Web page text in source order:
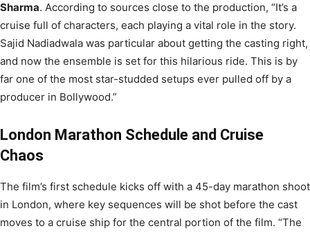
Sharma. According to sources close to the production, “It’s a
cruise full of characters, each playing a vital role in the story.
Sajid Nadiadwala was particular about getting the casting right,
and now the ensemble is set for this hilarious ride. This is by
far one of the most star-studded setups ever pulled off by a
producer in Bollywood.”
London Marathon Schedule and Cruise
Chaos
The film’s first schedule kicks off with a 45-day marathon shoot
in London, where key sequences will be shot before the cast
moves to a cruise ship for the central portion of the film. “The